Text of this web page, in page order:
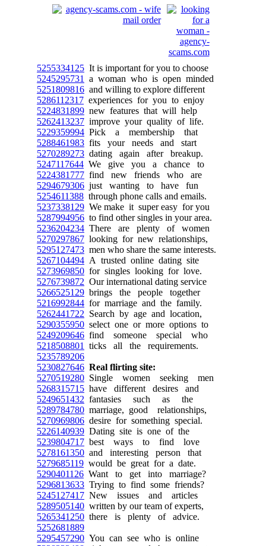
5255334125 It is important for you to choose
5245295731
a woman who is open minded
5251809816 and willing to explore different
5286112317 experiences for you to enjoy
5224831899 new features that will help
5262413237 improve your quality of life.
5229359994 Pick a membership that
5288461983 fits your needs and start
5270289273 dating again after breakup.
5247117644 We give you a chance to
5224381777 find new friends who are
5294679306 just wanting to have fun
5254611388 through phone calls and emails.
5237338129 We make it super easy for you
5287994956 to find other singles in your area.
5236204234 There are plenty of women
5270297867 looking for new relationships,
5295127473 men who share the same interests.
5267104494 A trusted online dating site
5273969850 for singles looking for love.
5276739872 Our international dating service
5266525129 brings the people together
5216992844 for marriage and the family.
5262441722 Search by age and location,
5290355950 select one or more options to
5249209646 find someone special who
5218508801
ticks all the requirements.
5235789206
5230827646 Real flirting site:
5270519280 Single women seeking men
5268315715 have different desires and
5249651432 fantasies such as the
5289784780 marriage, good relationships,
5270969806 desire for something special.
5226140939 Dating site is one of the
5239804717 best ways to find love
5278161350 and interesting person that
5279685119 would be great for a date.
5290401126 Want to get into marriage?
5296813633 Trying to find some friends?
5245127417 New issues and articles
5289505140 written by our team of experts,
5265341250 there is plenty of advice.
5252681889
5295457290 You can see who is online